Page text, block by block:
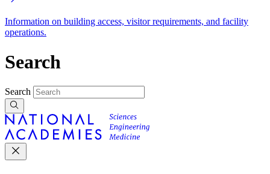
Information on building access, visitor requirements, and facility
operations.
Search
Search